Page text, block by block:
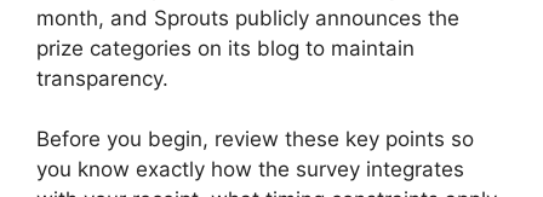
month, and Sprouts publicly announces the
prize categories on its blog to maintain
transparency.
Before you begin, review these key points so
you know exactly how the survey integrates